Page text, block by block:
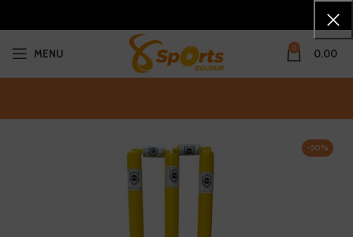
MENU 0 0.00
-50%